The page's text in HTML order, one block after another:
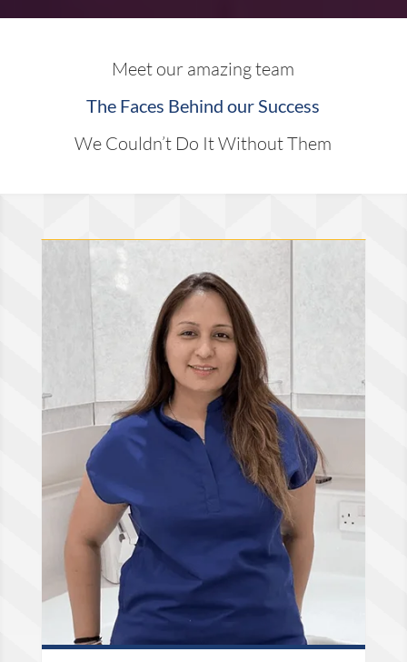
Meet our amazing team
The Faces Behind our Success
We Couldn’t Do It Without Them